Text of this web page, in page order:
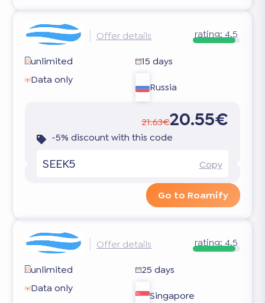
Offer details rating: 4.5
unlimited
15 days
Data only
Russia
21.63€20.55€
-5% discount with this code
SEEK5 Copy
Go to Roamify
Offer details rating: 4.5
unlimited
25 days
Data only
Singapore